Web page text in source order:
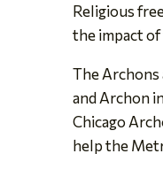
Religious
the impact
The Archons
and Archon
Chicago
help the